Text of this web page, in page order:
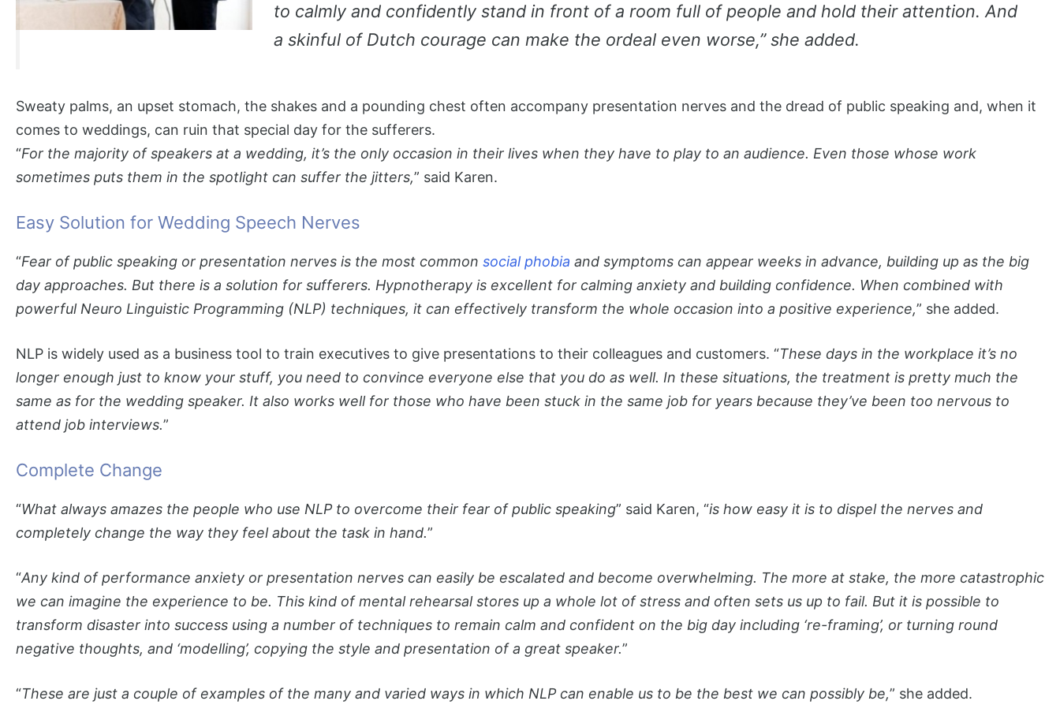
to calmly and confidently stand in front of a room full of people and hold their attention. And
a skinful of Dutch courage can make the ordeal even worse,” she added.
Sweaty palms, an upset stomach, the shakes and a pounding chest often accompany presentation nerves and the dread of public speaking and, when it
comes to weddings, can ruin that special day for the sufferers.
“For the majority of speakers at a wedding, it’s the only occasion in their lives when they have to play to an audience. Even those whose work
sometimes puts them in the spotlight can suffer the jitters,” said Karen.
Easy Solution for Wedding Speech Nerves
“Fear of public speaking or presentation nerves is the most common social phobia and symptoms can appear weeks in advance, building up as the big
day approaches. But there is a solution for sufferers. Hypnotherapy is excellent for calming anxiety and building confidence. When combined with
powerful Neuro Linguistic Programming (NLP) techniques, it can effectively transform the whole occasion into a positive experience,” she added.
NLP is widely used as a business tool to train executives to give presentations to their colleagues and customers. “These days in the workplace it’s no
longer enough just to know your stuff, you need to convince everyone else that you do as well. In these situations, the treatment is pretty much the
same as for the wedding speaker. It also works well for those who have been stuck in the same job for years because they’ve been too nervous to
attend job interviews.”
Complete Change
“What always amazes the people who use NLP to overcome their fear of public speaking” said Karen, “is how easy it is to dispel the nerves and
completely change the way they feel about the task in hand.”
“Any kind of performance anxiety or presentation nerves can easily be escalated and become overwhelming. The more at stake, the more catastrophic
we can imagine the experience to be. This kind of mental rehearsal stores up a whole lot of stress and often sets us up to fail. But it is possible to
transform disaster into success using a number of techniques to remain calm and confident on the big day including ‘re-framing’, or turning round
negative thoughts, and ‘modelling’, copying the style and presentation of a great speaker.”
“These are just a couple of examples of the many and varied ways in which NLP can enable us to be the best we can possibly be,” she added.